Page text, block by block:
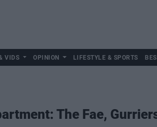
VIDS OPINION LIFESTYLE & SPORTS
The Fae,